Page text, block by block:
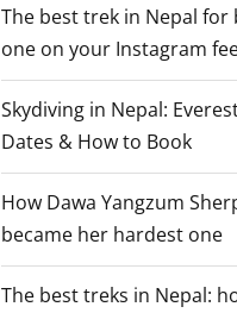
The best trek in Nepal
one on your Instagram
Skydiving in Nepal:
Dates & How to Book
How Dawa Yangzum
became her hardest one
The best treks in Nepal: